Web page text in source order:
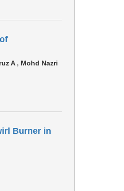
A , Mohd Nazri
Burner in